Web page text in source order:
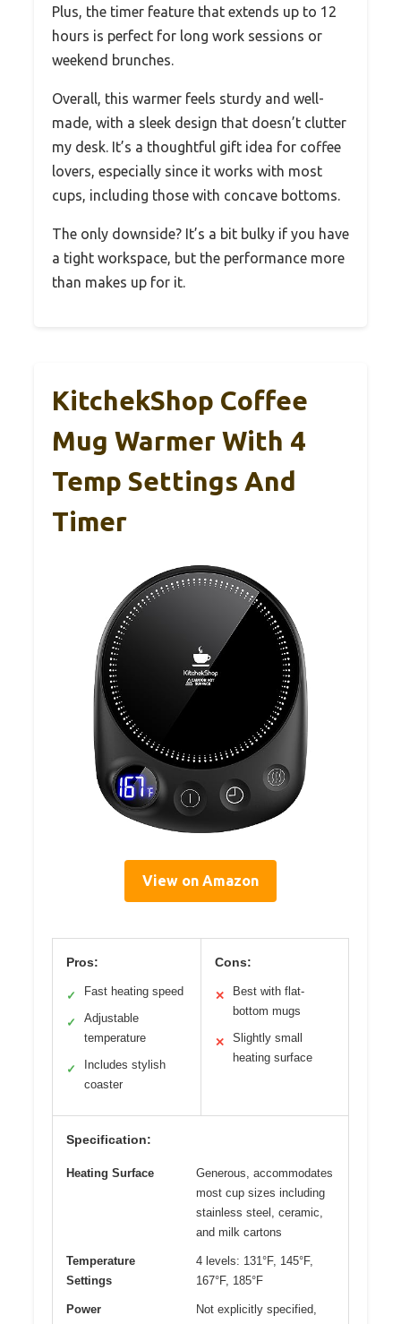
Plus, the timer feature that extends up to 12
hours is perfect for long work sessions or
weekend brunches.
Overall, this warmer feels sturdy and well-
made, with a sleek design that doesn’t clutter
my desk. It’s a thoughtful gift idea for coffee
lovers, especially since it works with most
cups, including those with concave bottoms.
The only downside? It’s a bit bulky if you have
a tight workspace, but the performance more
than makes up for it.
KitchekShop Coffee
Mug Warmer With 4
Temp Settings And
Timer
View on Amazon
Pros:
✓ Fast heating speed
✓
Adjustable
temperature
✓
Includes stylish
coaster
Cons:
✕
Best with flat-
bottom mugs
✕
Slightly small
heating surface
Specification:
Heating Surface
Generous, accommodates
most cup sizes including
stainless steel, ceramic,
and milk cartons
Temperature
Settings
4 levels: 131°F, 145°F,
167°F, 185°F
Power
Not explicitly specified,